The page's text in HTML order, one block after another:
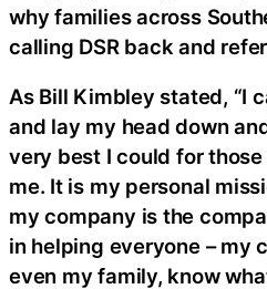
why families across
calling DSR back and
As Bill Kimbley stated, “I
and lay my head down
very best I could for
me. It is my personal
my company is the
in helping everyone – my
even my family, know